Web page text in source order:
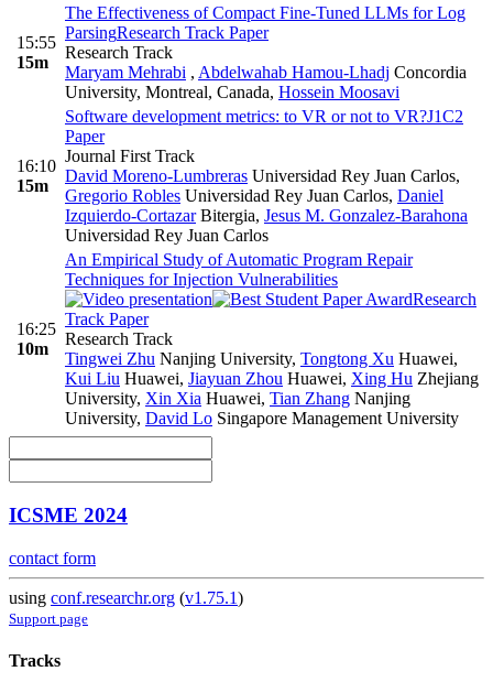
15:55
15m
The Effectiveness of Compact Fine-Tuned LLMs for Log
ParsingResearch Track Paper
Research Track
Maryam Mehrabi , Abdelwahab Hamou-Lhadj Concordia
University, Montreal, Canada, Hossein Moosavi
16:10
15m
Software development metrics: to VR or not to VR?J1C2
Paper
Journal First Track
David Moreno-Lumbreras Universidad Rey Juan Carlos,
Gregorio Robles Universidad Rey Juan Carlos, Daniel
Izquierdo-CortazarBitergia, Jesus M. Gonzalez-Barahona
Universidad Rey Juan Carlos
16:25
10m
An Empirical Study of Automatic Program Repair
Techniques for Injection Vulnerabilities
Research
Track Paper
Research Track
Tingwei Zhu Nanjing University, Tongtong Xu Huawei,
Kui Liu Huawei, Jiayuan Zhou Huawei, Xing Hu Zhejiang
University, Xin Xia Huawei, Tian Zhang Nanjing
University, David Lo Singapore Management University
ICSME 2024
contact form
using conf.researchr.org (v1.75.1)
Support page
Tracks